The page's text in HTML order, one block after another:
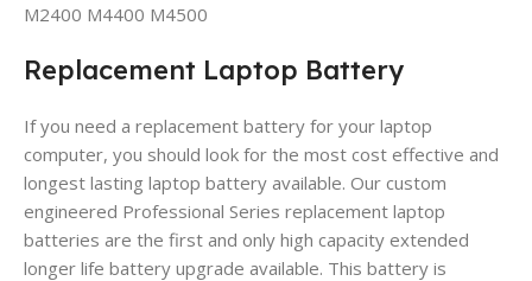
M2400 M4400 M4500
Replacement Laptop Battery
If you need a replacement battery for your laptop
computer, you should look for the most cost effective and
longest lasting laptop battery available. Our custom
engineered Professional Series replacement laptop
batteries are the first and only high capacity extended
longer life battery upgrade available. This battery is